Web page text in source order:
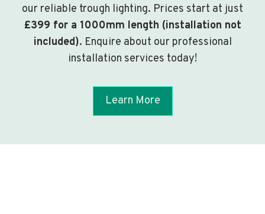
our reliable trough lighting. Prices start at just
£399 for a 1000mm length (installation not
included). Enquire about our professional
installation services today!
Learn More